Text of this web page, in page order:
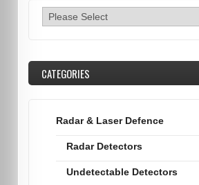
CATEGORIES
Radar & Laser Defence
Radar Detectors
Undetectable Detectors